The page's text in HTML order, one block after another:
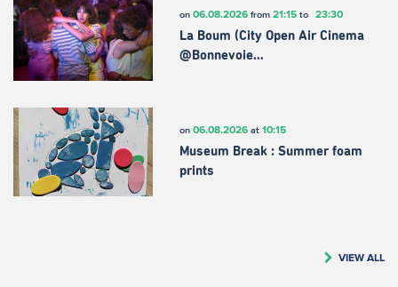
on 06.08.2026from 21:15to 23:30
La Boum (City Open Air Cinema
@Bonnevoie…
on 06.08.2026at 10:15
Museum Break : Summer foam
prints
VIEW ALL